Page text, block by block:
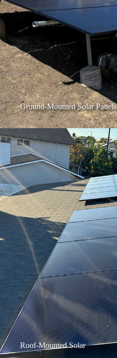
Ground-Mounted Solar Panels
Roof-Mounted Solar